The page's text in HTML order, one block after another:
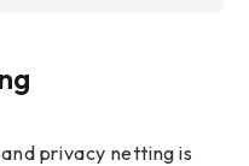
privacy netting is